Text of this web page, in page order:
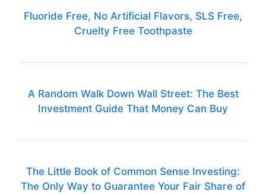
Fluoride Free, No Artificial Flavors, SLS Free,
Cruelty Free Toothpaste
A Random Walk Down Wall Street: The Best
Investment Guide That Money Can Buy
The Little Book of Common Sense Investing:
The Only Way to Guarantee Your Fair Share of